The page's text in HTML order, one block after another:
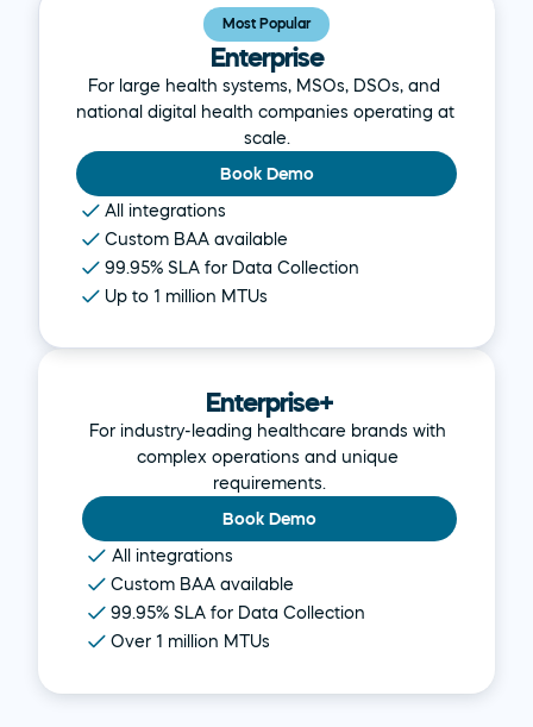
Most Popular
Enterprise
For large health systems, MSOs, DSOs, and
national digital health companies operating at
scale.
Book Demo
All integrations
Custom BAA available
99.95% SLA for Data Collection
Up to 1 million MTUs
Enterprise+
For industry-leading healthcare brands with
complex operations and unique
requirements.
Book Demo
All integrations
Custom BAA available
99.95% SLA for Data Collection
Over 1 million MTUs